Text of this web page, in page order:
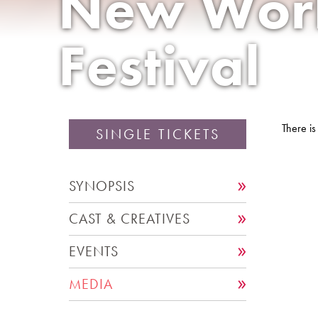
Festival
There
SINGLE TICKETS
SYNOPSIS
CAST & CREATIVES
EVENTS
MEDIA